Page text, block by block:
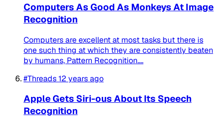
Computers As Good As Monkeys At Image
Recognition
Computers are excellent at most tasks but there is
one such thing at which they are consistently beaten
by humans, Pattern Recognition....
#Threads12 years ago
Apple Gets Siri-ous About Its Speech
Recognition